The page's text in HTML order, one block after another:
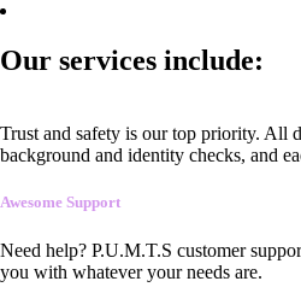
Our services include:
Trust and safety is our top priority. All
background and identity checks, and
Awesome Support
Need help? P.U.M.T.S customer
you with whatever your needs are.